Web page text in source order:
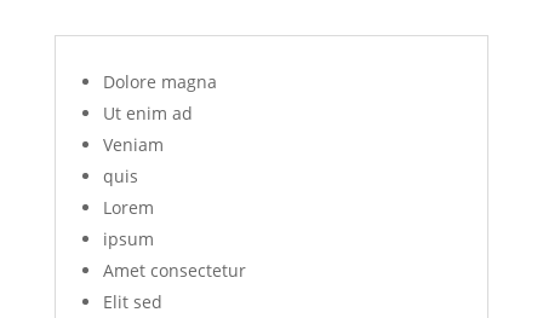
Dolore magna
Ut enim ad
Veniam
quis
Lorem
ipsum
Amet consectetur
Elit sed